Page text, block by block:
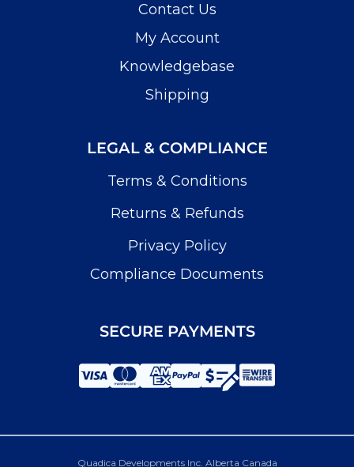
Contact Us
My Account
Knowledgebase
Shipping
LEGAL & COMPLIANCE
Terms & Conditions
Returns & Refunds
Privacy Policy
Compliance Documents
SECURE PAYMENTS
Quadica Developments Inc. Alberta Canada